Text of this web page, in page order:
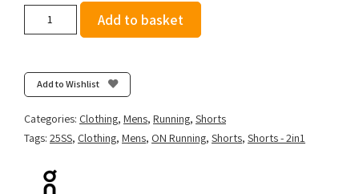
2/1
Shorts
-
quantity
Add to basket
Add to Wishlist
Categories: Clothing, Mens, Running, Shorts
Tags: 25SS, Clothing, Mens, ON Running, Shorts, Shorts - 2in1